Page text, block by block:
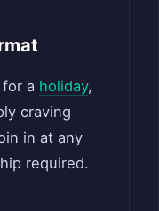
a holiday,
craving
in at any
required.